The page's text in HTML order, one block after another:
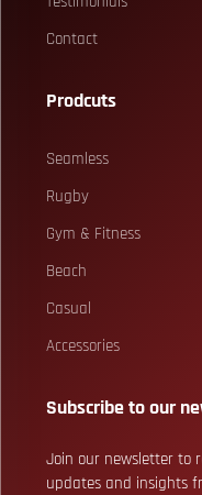
Contact
Prodcuts
Seamless
Rugby
Gym & Fitness
Beach
Casual
Accessories
Subscribe to our
Join our newsletter to
updates and insights